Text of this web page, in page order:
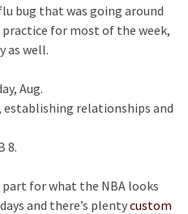
bug that was going around
for most of the week,
as well.
Aug.
relationships and
8.
part for what the NBA looks
and there’s plentycustom